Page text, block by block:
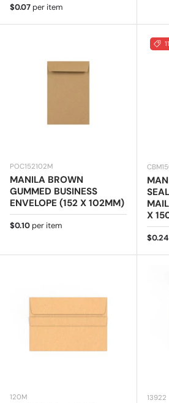
Regular price
$0.07 per item
POC152102M
MANILA BROWN
GUMMED BUSINESS
ENVELOPE (152 X 102MM)
Regular price
$0.10 per item
X
Sale
$0.24
120M 13922